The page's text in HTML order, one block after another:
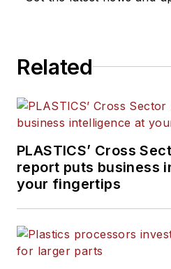
Related
PLASTICS’ Cross
report puts business
your fingertips